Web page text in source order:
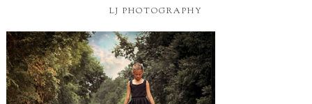
LJ PHOTOGRAPHY